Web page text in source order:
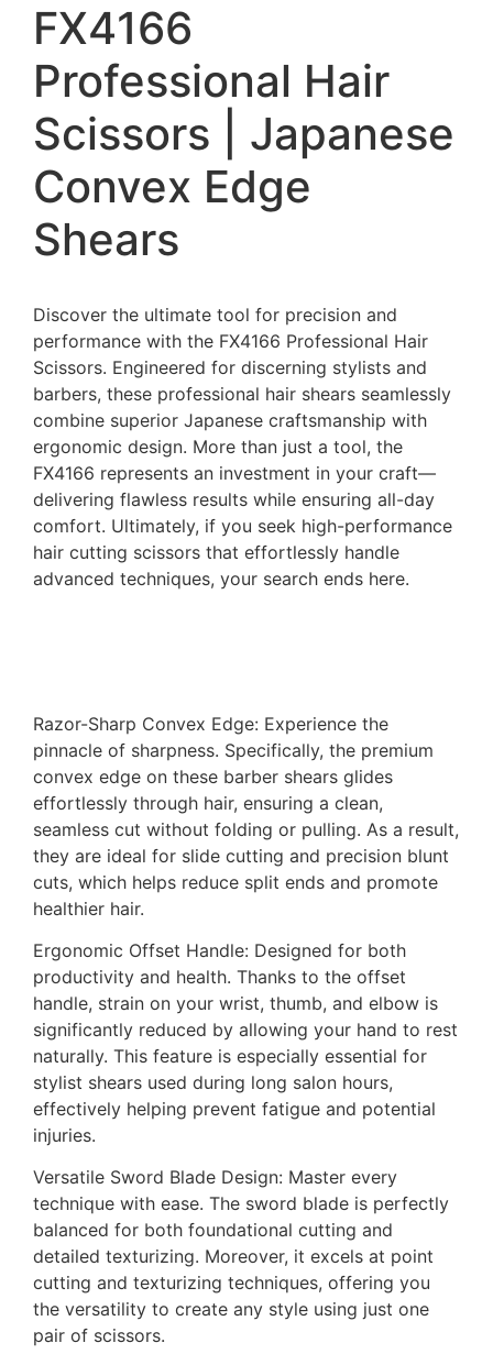
FX4166
Professional Hair
Scissors | Japanese
Convex Edge
Shears
Discover the ultimate tool for precision and
performance with the FX4166 Professional Hair
Scissors. Engineered for discerning stylists and
barbers, these professional hair shears seamlessly
combine superior Japanese craftsmanship with
ergonomic design. More than just a tool, the
FX4166 represents an investment in your craft—
delivering flawless results while ensuring all-day
comfort. Ultimately, if you seek high-performance
hair cutting scissors that effortlessly handle
advanced techniques, your search ends here.
Razor-Sharp Convex Edge: Experience the
pinnacle of sharpness. Specifically, the premium
convex edge on these barber shears glides
effortlessly through hair, ensuring a clean,
seamless cut without folding or pulling. As a result,
they are ideal for slide cutting and precision blunt
cuts, which helps reduce split ends and promote
healthier hair.
Ergonomic Offset Handle: Designed for both
productivity and health. Thanks to the offset
handle, strain on your wrist, thumb, and elbow is
significantly reduced by allowing your hand to rest
naturally. This feature is especially essential for
stylist shears used during long salon hours,
effectively helping prevent fatigue and potential
injuries.
Versatile Sword Blade Design: Master every
technique with ease. The sword blade is perfectly
balanced for both foundational cutting and
detailed texturizing. Moreover, it excels at point
cutting and texturizing techniques, offering you
the versatility to create any style using just one
pair of scissors.